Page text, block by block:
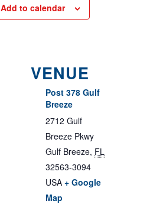
Add to calendar
VENUE
Post 378 Gulf
Breeze
2712 Gulf
Breeze Pkwy
Gulf Breeze, FL
32563-3094
USA + Google
Map